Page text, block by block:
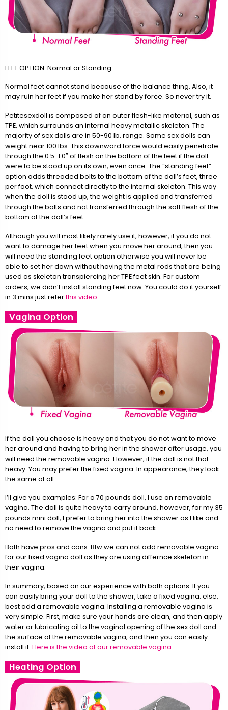
FEET OPTION: Normal or Standing
Normal feet cannot stand because of the balance thing. Also, it
may ruin her feet if you make her stand by force. So never try it.
Petitesexdoll is composed of an outer flesh-like material, such as
TPE, which surrounds an internal heavy metallic skeleton. The
majority of sex dolls are in 50-90 lb. range. Some sex dolls can
weight near 100 lbs. This downward force would easily penetrate
through the 0.5-1.0″ of flesh on the bottom of the feet if the doll
were to be stood up on its own, even once. The “standing feet”
option adds threaded bolts to the bottom of the doll’s feet, three
per foot, which connect directly to the internal skeleton. This way
when the doll is stood up, the weight is applied and transferred
through the bolts and not transferred through the soft flesh of the
bottom of the doll’s feet.
Although you will most likely rarely use it, however, if you do not
want to damage her feet when you move her around, then you
will need the standing feet option otherwise you will never be
able to set her down without having the metal rods that are being
used as skeleton transpiercing her TPE feet skin. For custom
orders, we didn’t install standing feet now. You could do it yourself
in 3 mins just referthis video.
Vagina Option
If the doll you choose is heavy and that you do not want to move
her around and having to bring her in the shower after usage, you
will need the removable vagina. However, if the doll is not that
heavy. You may prefer the fixed vagina. In appearance, they look
the same at all.
I’ll give you examples: For a 70 pounds doll, I use an removable
vagina. The doll is quite heavy to carry around, however, for my 35
pounds mini doll, I prefer to bring her into the shower as I like and
no need to remove the vagina and put it back.
Both have pros and cons. Btw we can not add removable vagina
for our fixed vagina doll as they are using differnce skeleton in
their vagina.
In summary, based on our experience with both options: If you
can easily bring your doll to the shower, take a fixed vagina. else,
best add a removable vagina. Installing a removable vagina is
very simple. First, make sure your hands are clean, and then apply
water or lubricating oil to the vaginal opening of the sex doll and
the surface of the removable vagina, and then you can easily
install it. Here is the video of our removable vagina.
Heating Option